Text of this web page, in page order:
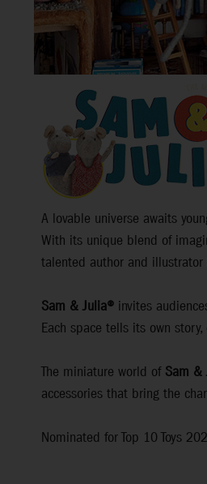
A lovable universe awaits
With its unique blend of
talented author and
Sam & Julia® invites
Each space tells its own
The miniature world of Sam &
accessories that bring the
Nominated for Top 10 Toys